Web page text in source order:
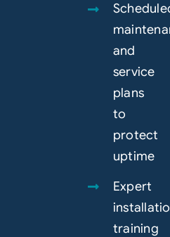
and
service
plans
to
protect
uptime
Expert
training